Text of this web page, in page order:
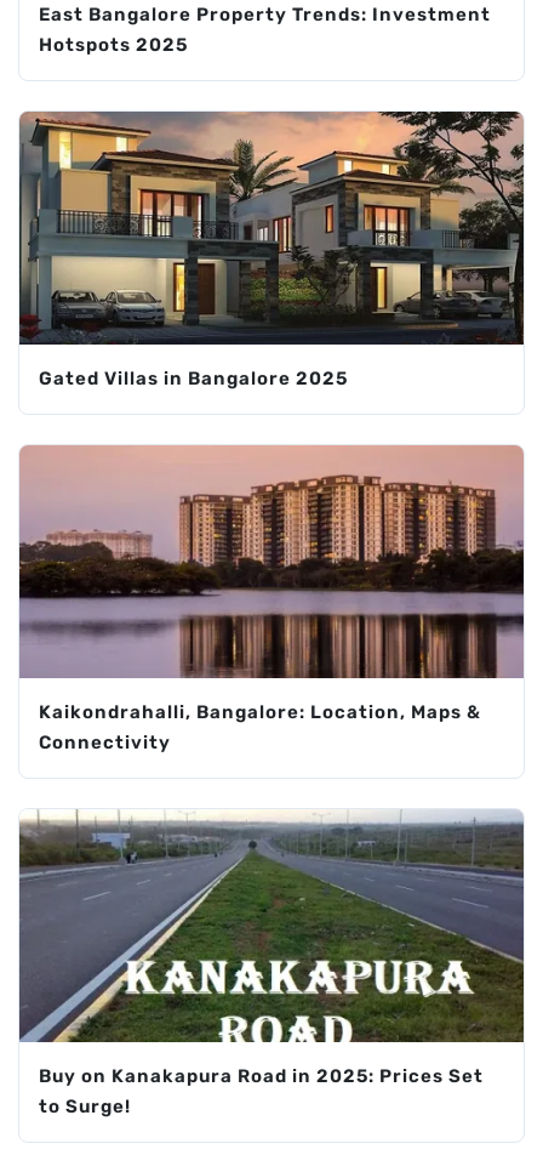
East Bangalore Property Trends: Investment
Hotspots 2025
Gated Villas in Bangalore 2025
Kaikondrahalli, Bangalore: Location, Maps &
Connectivity
Buy on Kanakapura Road in 2025: Prices Set
to Surge!